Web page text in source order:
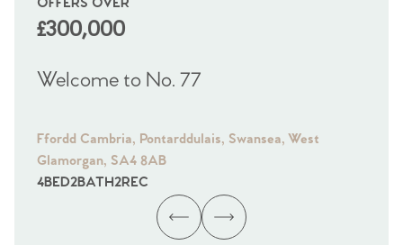
£300,000
Welcome to No. 77
Ffordd Cambria, Pontarddulais, Swansea, West
Glamorgan, SA4 8AB
4BED2BATH2REC